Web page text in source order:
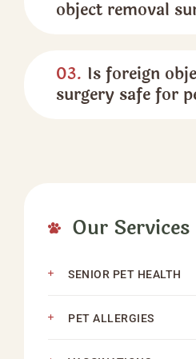
object removal
03. Is foreign
surgery safe for
Our Services
SENIOR PET HEALTH
PET ALLERGIES